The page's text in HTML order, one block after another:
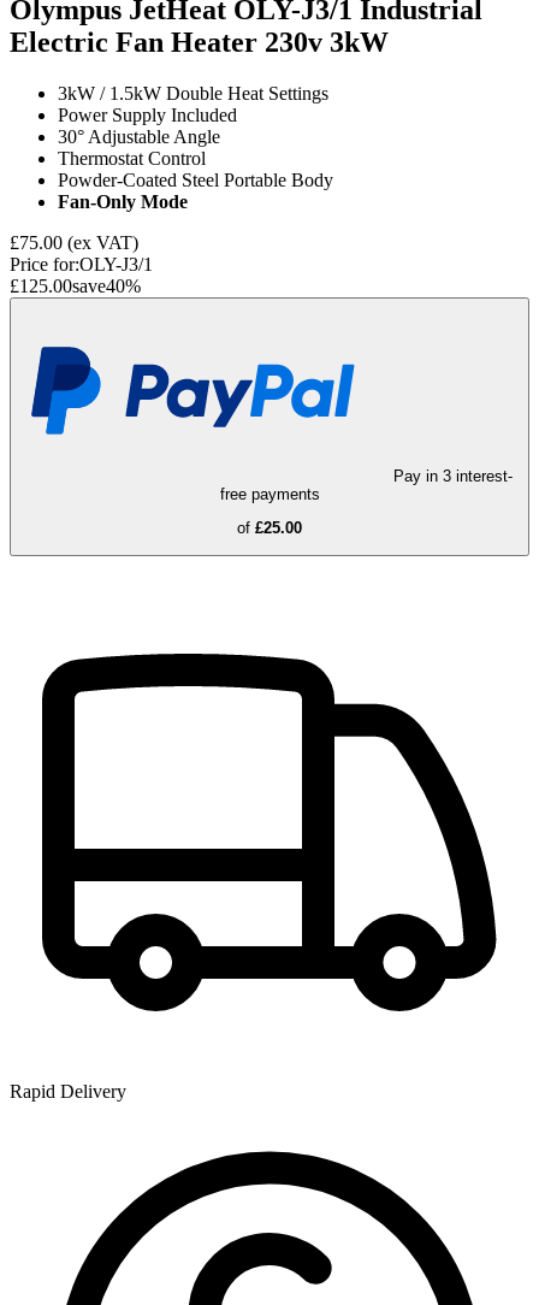
Olympus JetHeat OLY-J3/1 Industrial
Electric Fan Heater 230v 3kW
3kW / 1.5kW Double Heat Settings
Power Supply Included
30° Adjustable Angle
Thermostat Control
Powder-Coated Steel Portable Body
Fan-Only Mode
£75.00 (ex VAT)
Price for:OLY-J3/1
£125.00save40%
Pay in 3 interest-
free payments
of £25.00
Rapid Delivery